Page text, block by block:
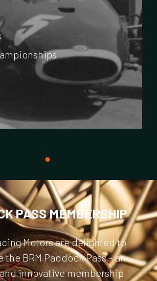
PASS MEMBERSHIP
Motors are delighted to
BRM Paddock Pass – an
innovative membership